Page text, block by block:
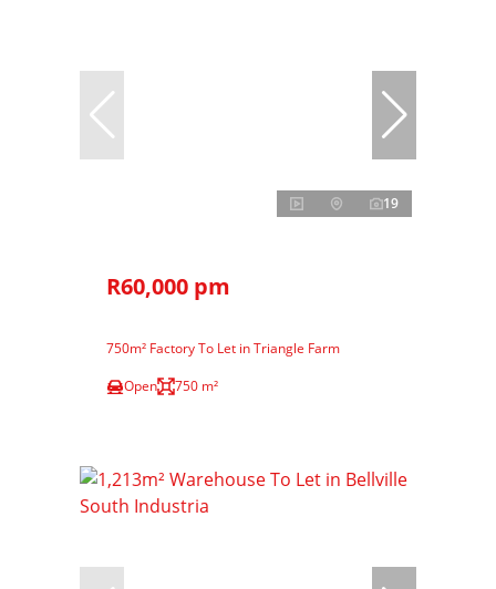
19
R60,000 pm
750m² Factory To Let in Triangle Farm
Open
750 m²